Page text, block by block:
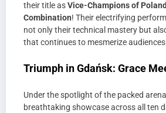
their title asVice-Champions of
Combination! Their electrifying
not only their technical mastery but
that continues to mesmerize
Triumph in Gdańsk: Grace
Under the spotlight of the packed
breathtaking showcase across all ten